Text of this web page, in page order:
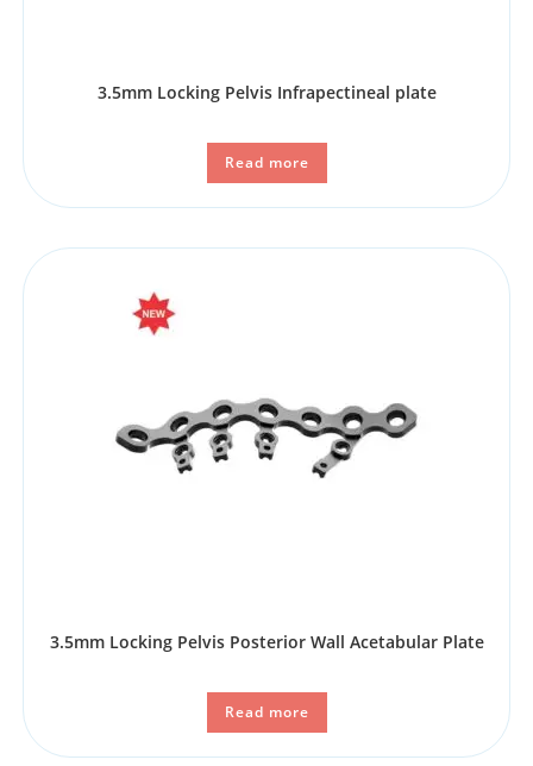
3.5mm Locking Pelvis Infrapectineal plate
Read more
3.5mm Locking Pelvis Posterior Wall Acetabular Plate
Read more